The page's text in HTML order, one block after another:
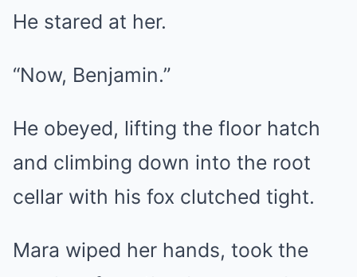
He stared at her.
“Now, Benjamin.”
He obeyed, lifting the floor hatch
and climbing down into the root
cellar with his fox clutched tight.
Mara wiped her hands, took the